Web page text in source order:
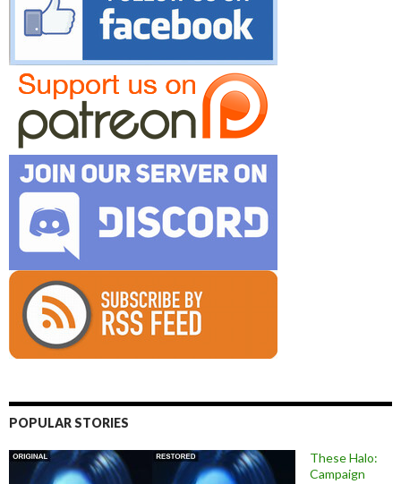
POPULAR STORIES
These Halo:
Campaign